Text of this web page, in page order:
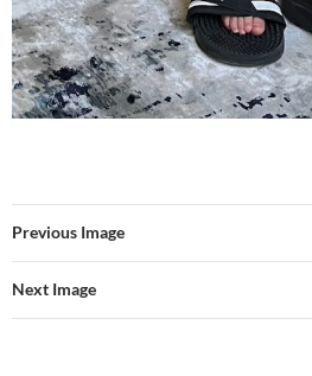
Previous Image
Next Image